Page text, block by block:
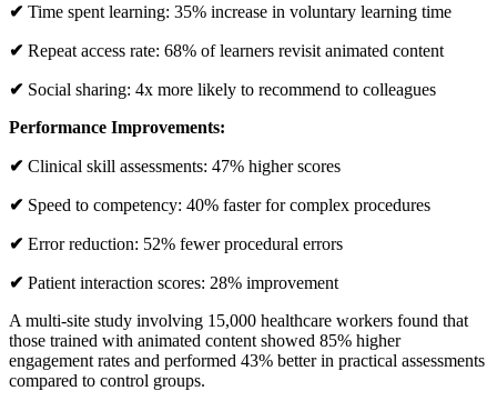
✔ Time spent learning: 35% increase in voluntary learning time
✔ Repeat access rate: 68% of learners revisit animated content
✔ Social sharing: 4x more likely to recommend to colleagues
Performance Improvements:
✔ Clinical skill assessments: 47% higher scores
✔ Speed to competency: 40% faster for complex procedures
✔ Error reduction: 52% fewer procedural errors
✔ Patient interaction scores: 28% improvement
A multi-site study involving 15,000 healthcare workers found that
those trained with animated content showed 85% higher
engagement rates and performed 43% better in practical assessments
compared to control groups.